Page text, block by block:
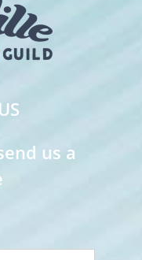
us a